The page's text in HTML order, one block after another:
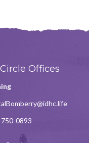
Offices
0893